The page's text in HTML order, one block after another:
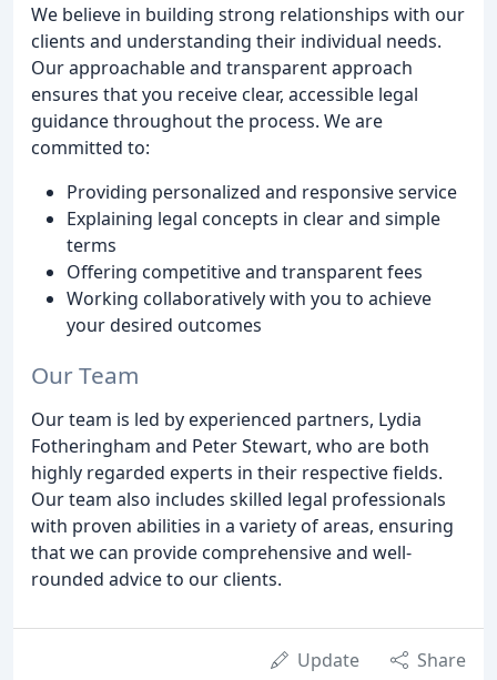
We believe in building strong relationships with our
clients and understanding their individual needs.
Our approachable and transparent approach
ensures that you receive clear, accessible legal
guidance throughout the process. We are
committed to:
Providing personalized and responsive service
Explaining legal concepts in clear and simple
terms
Offering competitive and transparent fees
Working collaboratively with you to achieve
your desired outcomes
Our Team
Our team is led by experienced partners, Lydia
Fotheringham and Peter Stewart, who are both
highly regarded experts in their respective fields.
Our team also includes skilled legal professionals
with proven abilities in a variety of areas, ensuring
that we can provide comprehensive and well-
rounded advice to our clients.
Update Share